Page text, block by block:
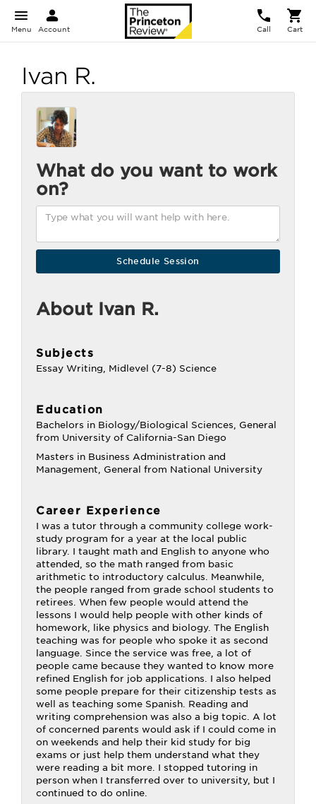
Menu Account Call Cart
Ivan R.
What do you want to work
on?
About Ivan R.
Subjects
Essay Writing, Midlevel (7-8) Science
Education
Bachelors in Biology/Biological Sciences, General
from University of California-San Diego
Masters in Business Administration and
Management, General from National University
Career Experience
I was a tutor through a community college work-
study program for a year at the local public
library. I taught math and English to anyone who
attended, so the math ranged from basic
arithmetic to introductory calculus. Meanwhile,
the people ranged from grade school students to
retirees. When few people would attend the
lessons I would help people with other kinds of
homework, like physics and biology. The English
teaching was for people who spoke it as second
language. Since the service was free, a lot of
people came because they wanted to know more
refined English for job applications. I also helped
some people prepare for their citizenship tests as
well as teaching some Spanish. Reading and
writing comprehension was also a big topic. A lot
of concerned parents would ask if I could come in
on weekends and help their kid study for big
exams or just help them understand what they
were reading a bit more. I stopped tutoring in
person when I transferred over to university, but I
continued to do online.